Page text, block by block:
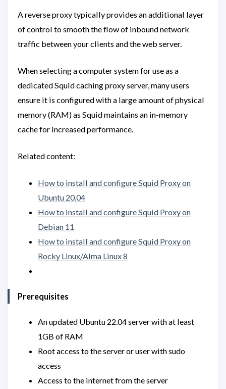
A reverse proxy typically provides an additional layer
of control to smooth the flow of inbound network
traffic between your clients and the web server.
When selecting a computer system for use as a
dedicated Squid caching proxy server, many users
ensure it is configured with a large amount of physical
memory (RAM) as Squid maintains an in-memory
cache for increased performance.
Related content:
How to install and configure Squid Proxy on
Ubuntu 20.04
How to install and configure Squid Proxy on
Debian 11
How to install and configure Squid Proxy on
Rocky Linux/Alma Linux 8
Prerequisites
An updated Ubuntu 22.04 server with at least
1GB of RAM
Root access to the server or user with sudo
access
Access to the internet from the server